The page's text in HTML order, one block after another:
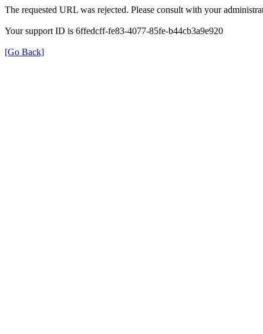
The requested URL was rejected. Please consult with your
Your support ID is 6ffedcff-fe83-4077-85fe-b44cb3a9e920
[Go Back]